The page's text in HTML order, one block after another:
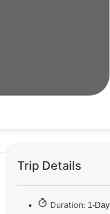
Trip Details
Duration: 1-Day